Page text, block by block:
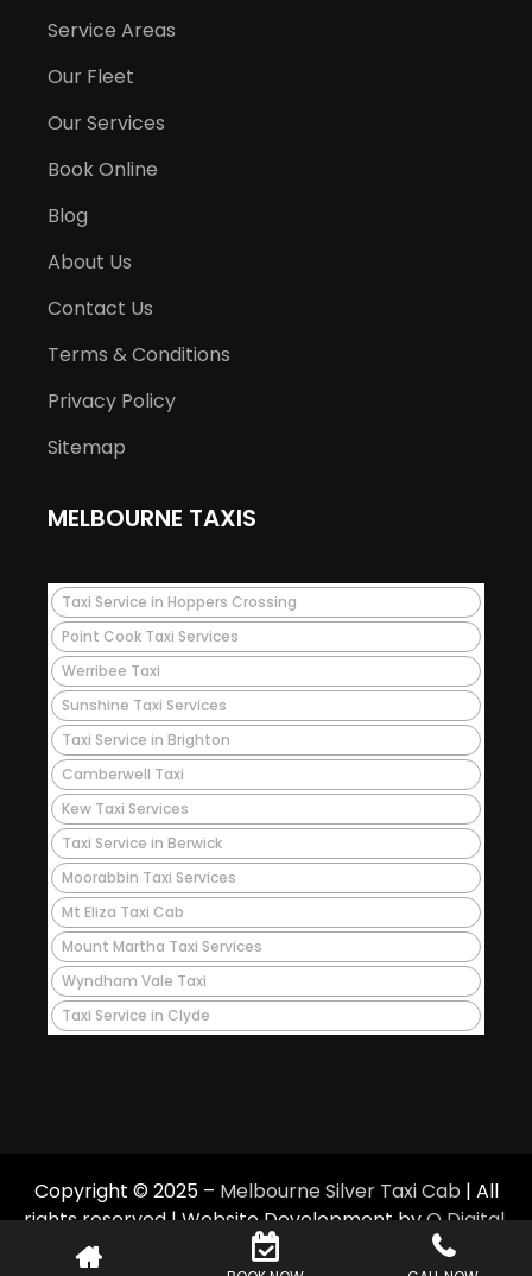
Service Areas
Our Fleet
Our Services
Book Online
Blog
About Us
Contact Us
Terms & Conditions
Privacy Policy
Sitemap
MELBOURNE TAXIS
Taxi Service in Hoppers Crossing
Point Cook Taxi Services
Werribee Taxi
Sunshine Taxi Services
Taxi Service in Brighton
Camberwell Taxi
Kew Taxi Services
Taxi Service in Berwick
Moorabbin Taxi Services
Mt Eliza Taxi Cab
Mount Martha Taxi Services
Wyndham Vale Taxi
Taxi Service in Clyde
Copyright © 2025 – Melbourne Silver Taxi Cab | All
rights reserved | Website Development byQ Digital.